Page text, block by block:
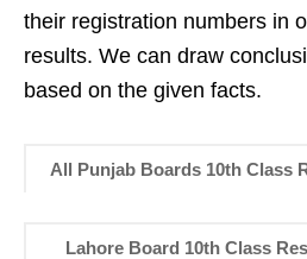
their registration numbers in
results. We can draw
based on the given facts.
All Punjab Boards 10th Class
Lahore Board 10th Class